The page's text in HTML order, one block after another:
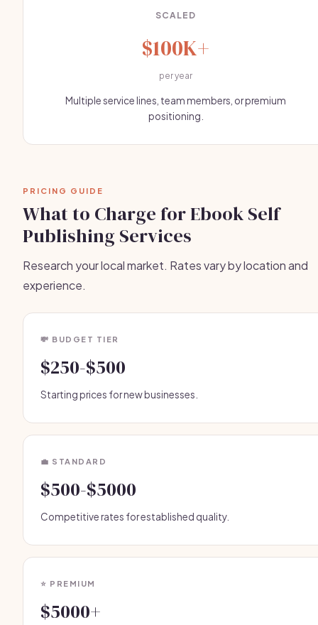
SCALED
$100K+
per year
Multiple service lines, team members, or premium
positioning.
PRICING GUIDE
What to Charge for Ebook Self
Publishing Services
Research your local market. Rates vary by location and
experience.
💸 BUDGET TIER
$250-$500
Starting prices for new businesses.
💼 STANDARD
$500-$5000
Competitive rates for established quality.
⭐ PREMIUM
$5000+